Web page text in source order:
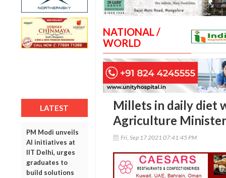
LATEST
PM Modi unveils
AI initiatives at
IIT Delhi, urges
graduates to
build solutions
NATIONAL /
WORLD
Millets in daily diet
Agriculture Minister
Fri, Sep 17 2021 07:41:45 PM